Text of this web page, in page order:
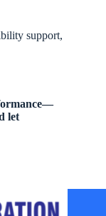
support,
let